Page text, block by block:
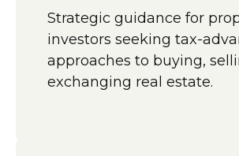
Strategic guidance for
investors seeking tax-
approaches to buying,
exchanging real estate.